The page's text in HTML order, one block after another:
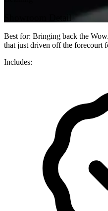
Best for: Bringing back the
that just driven off the forecourt
Includes: